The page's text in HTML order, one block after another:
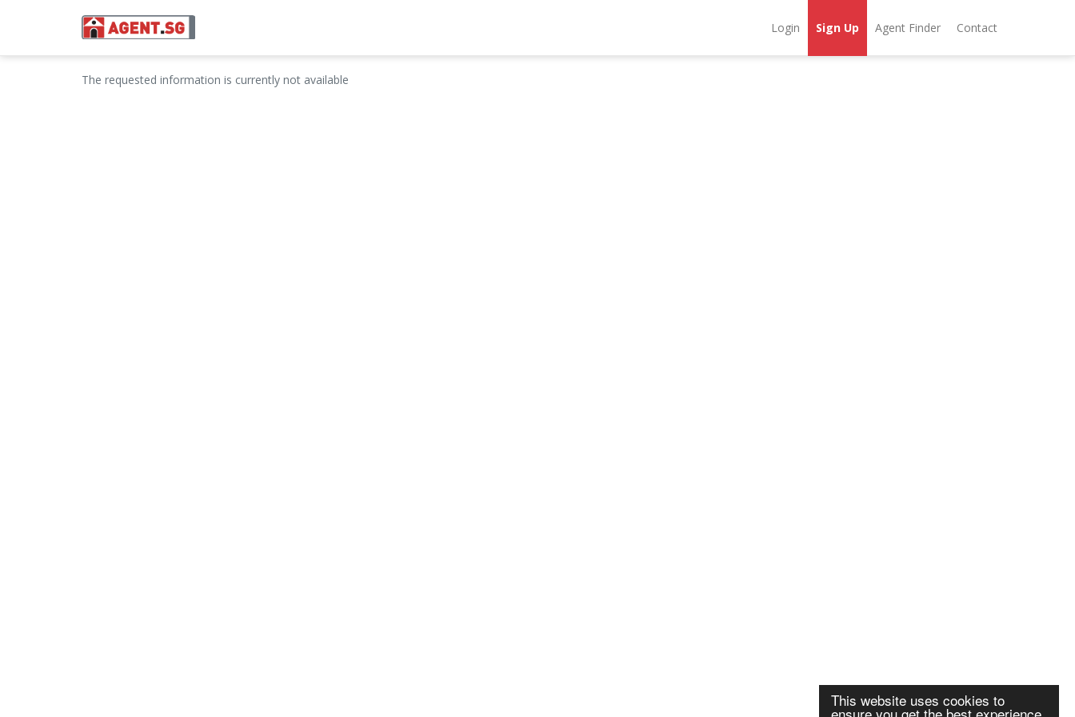
This website uses cookies to
Login Sign Up Agent Finder Contact
The requested information is currently not available